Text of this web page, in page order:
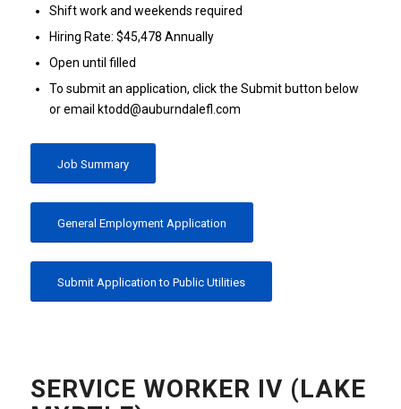
Shift work and weekends required
Hiring Rate: $45,478 Annually
Open until filled
To submit an application, click the Submit button below
or email ktodd@auburndalefl.com
Job Summary
General Employment Application
Submit Application to Public Utilities
SERVICE WORKER IV (LAKE